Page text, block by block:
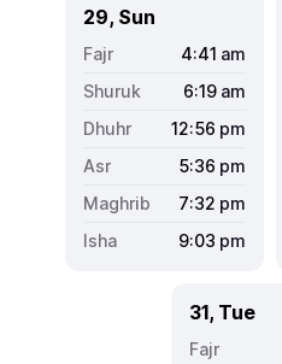
29, Sun
4:41 am
6:19 am
12:56 pm
5:36 pm
7:32 pm
9:03 pm
31, Tue